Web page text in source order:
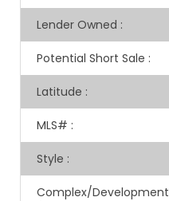
Lender Owned :
Potential Short Sale :
Latitude :
MLS# :
Style :
Complex/Development